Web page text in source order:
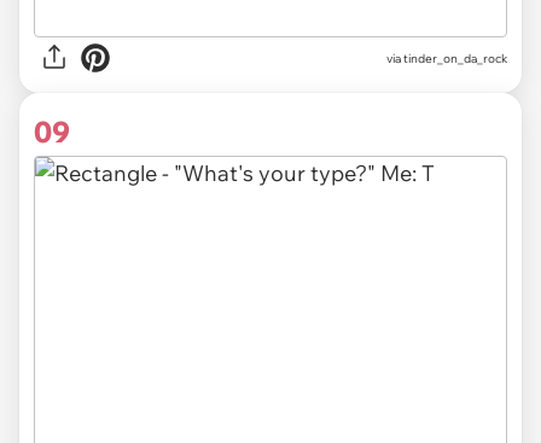
viatinder_on_da_rock
09